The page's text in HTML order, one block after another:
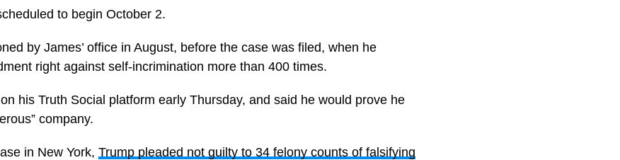
to begin October 2.
by James’ office in August, before the case was filed, when he
right against self-incrimination more than 400 times.
his Truth Social platform early Thursday, and said he would prove he
company.
in New York, Trump pleaded not guilty to 34 felony counts of falsifying